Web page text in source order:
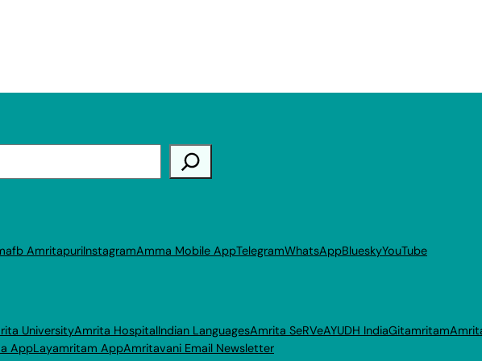
fb AmritapuriInstagramAmma Mobile AppTelegramWhatsAppBlueskyYouTube
UniversityAmrita HospitalIndian LanguagesAmrita SeRVeAYUDH IndiaGitamritam
AppLayamritam AppAmritavani Email Newsletter